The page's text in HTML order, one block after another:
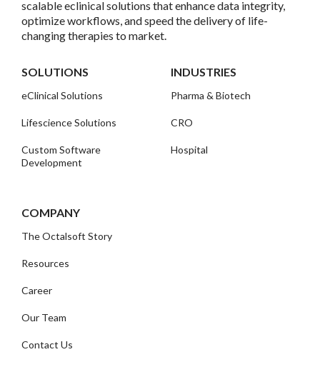
scalable eclinical solutions that enhance data integrity,
optimize workflows, and speed the delivery of life-
changing therapies to market.
SOLUTIONS
eClinical Solutions
Lifescience Solutions
Custom Software
Development
INDUSTRIES
Pharma & Biotech
CRO
Hospital
COMPANY
The Octalsoft Story
Resources
Career
Our Team
Contact Us